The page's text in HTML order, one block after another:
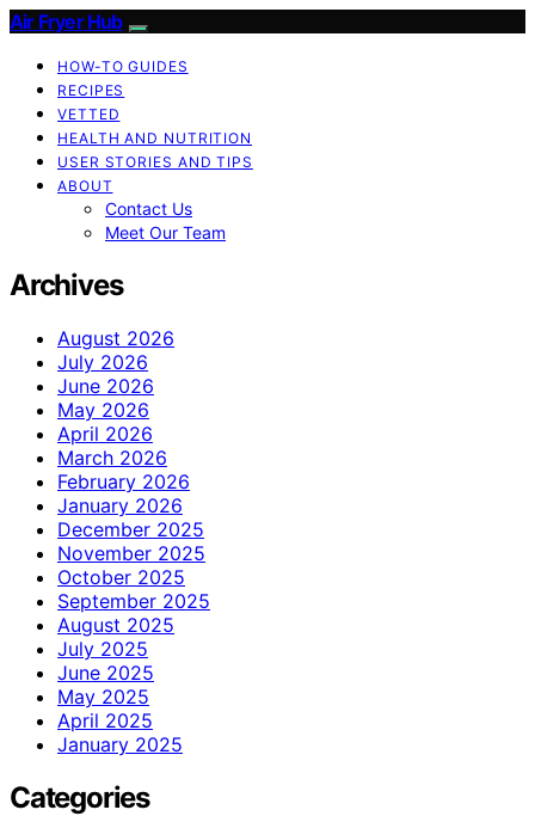
Air Fryer Hub
HOW-TO GUIDES
RECIPES
VETTED
HEALTH AND NUTRITION
USER STORIES AND TIPS
ABOUT
Contact Us
Meet Our Team
Archives
August 2026
July 2026
June 2026
May 2026
April 2026
March 2026
February 2026
January 2026
December 2025
November 2025
October 2025
September 2025
August 2025
July 2025
June 2025
May 2025
April 2025
January 2025
Categories